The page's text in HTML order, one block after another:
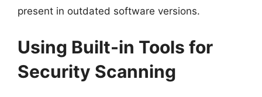
present in outdated software versions.
Using Built-in Tools for
Security Scanning